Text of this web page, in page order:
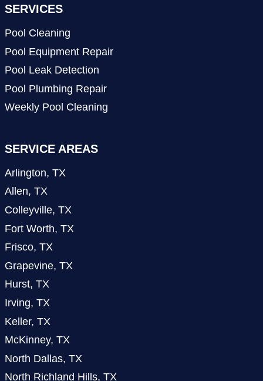
SERVICES
Pool Cleaning
Pool Equipment Repair
Pool Leak Detection
Pool Plumbing Repair
Weekly Pool Cleaning
SERVICE AREAS
Arlington, TX
Allen, TX
Colleyville, TX
Fort Worth, TX
Frisco, TX
Grapevine, TX
Hurst, TX
Irving, TX
Keller, TX
McKinney, TX
North Dallas, TX
North Richland Hills, TX